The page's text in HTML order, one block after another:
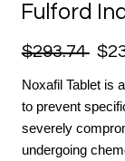
Fulford
$293.74
Noxafil Tablet is
to prevent
severely
undergoing